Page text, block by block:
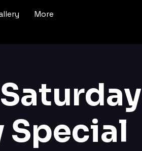
More
Special